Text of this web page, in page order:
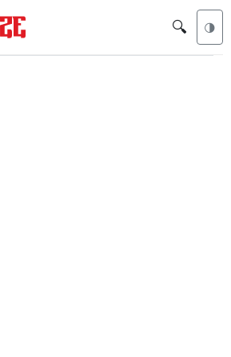
🔍 🌗